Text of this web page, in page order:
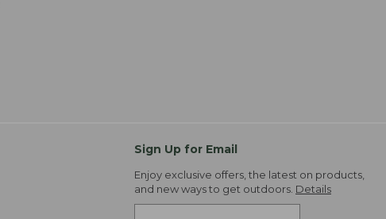
Sign Up for Email
Enjoy exclusive offers, the latest on products,
and new ways to get outdoors. Details